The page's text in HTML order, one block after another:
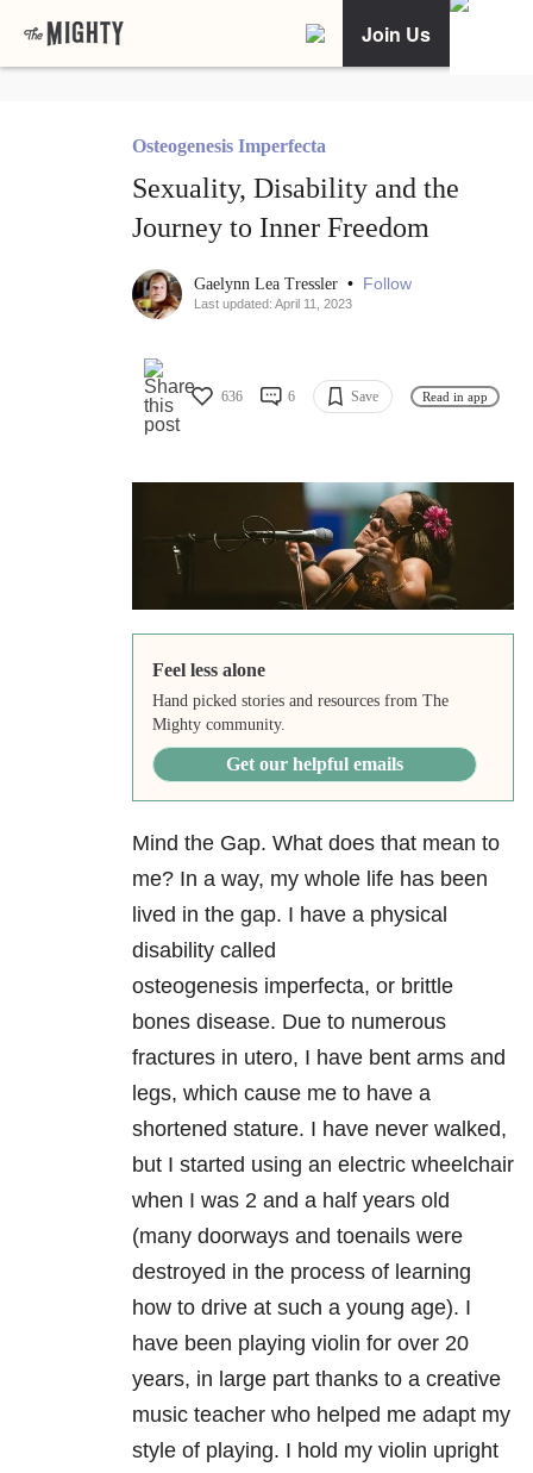
Join Us
Osteogenesis Imperfecta
Sexuality, Disability and the
Journey to Inner Freedom
Gaelynn Lea Tressler • Follow
Last updated: April 11, 2023
636 6 Save Read in app
Feel less alone
Hand picked stories and resources from The
Mighty community.
Get our helpful emails
Mind the Gap. What does that mean to
me? In a way, my whole life has been
lived in the gap. I have a physical
disability called
osteogenesis imperfecta, or brittle
bones disease. Due to numerous
fractures in utero, I have bent arms and
legs, which cause me to have a
shortened stature. I have never walked,
but I started using an electric wheelchair
when I was 2 and a half years old
(many doorways and toenails were
destroyed in the process of learning
how to drive at such a young age). I
have been playing violin for over 20
years, in large part thanks to a creative
music teacher who helped me adapt my
style of playing. I hold my violin upright